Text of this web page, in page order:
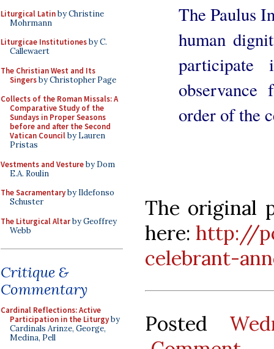
Liturgical Latinby Christine
Mohrmann
Liturgicae Institutionesby C.
Callewaert
The Christian West and Its
Singersby Christopher Page
Collects of the Roman Missals: A
Comparative Study of the
Sundays in Proper Seasons
before and after the Second
Vatican Councilby Lauren
Pristas
Vestments and Vestureby Dom
E.A. Roulin
The Sacramentaryby Ildefonso
Schuster
The Liturgical Altarby Geoffrey
Webb
Critique &
Commentary
Cardinal Reflections: Active
Participation in the Liturgyby
Cardinals Arinze, George,
Medina, Pell
The Paulus
human
order of the
The original
here: http://
celebrant-
Posted